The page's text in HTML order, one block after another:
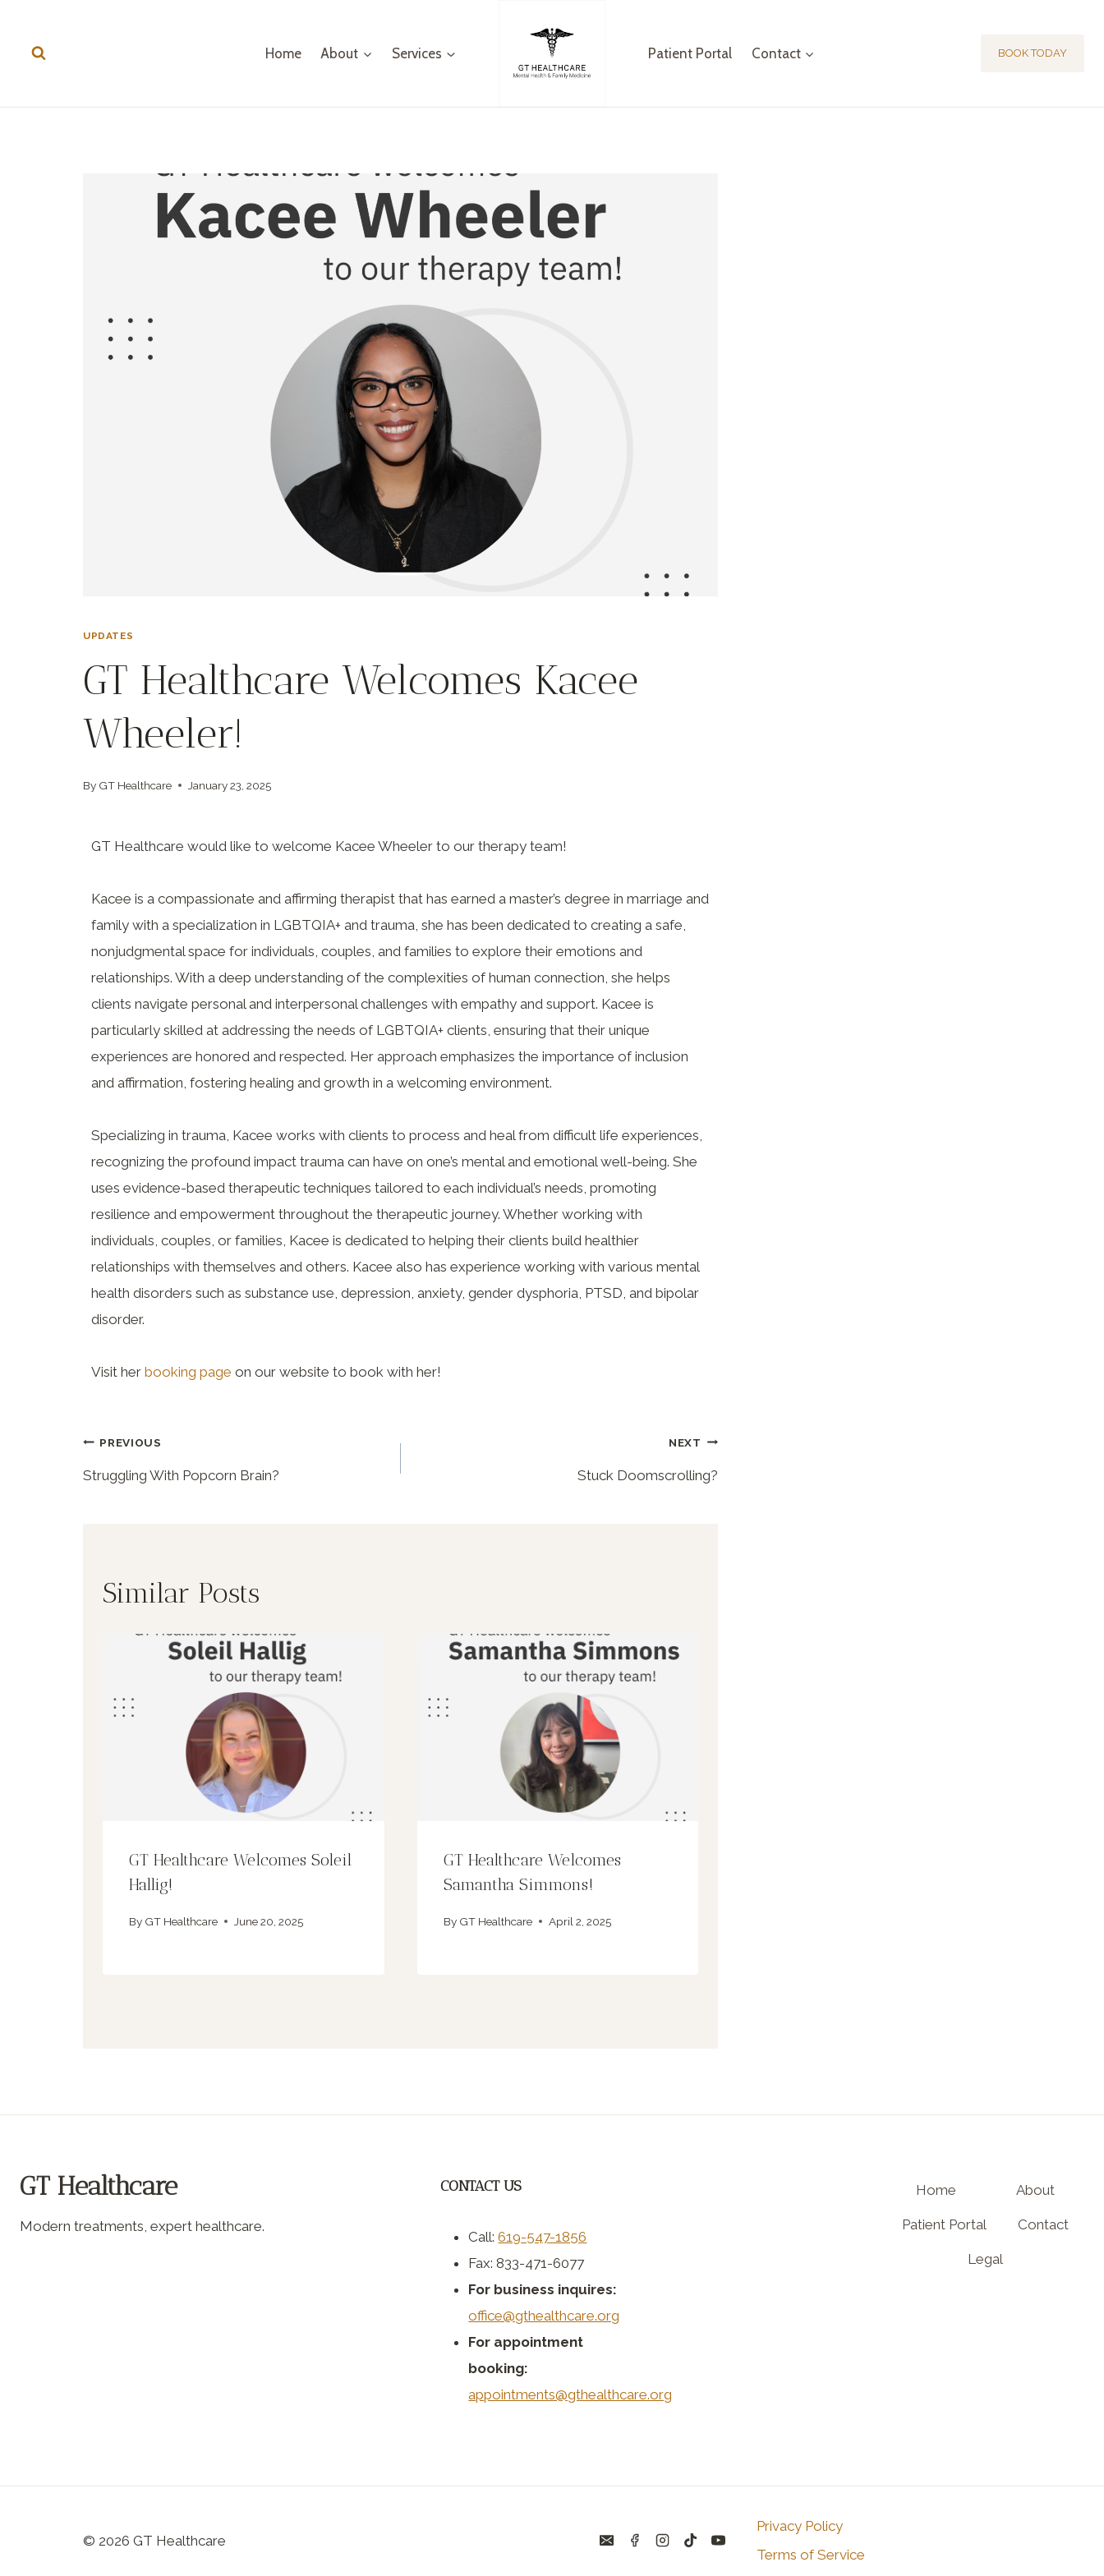
Home About Services Patient Portal Contact BOOK TODAY
UPDATES
GT Healthcare Welcomes Kacee
Wheeler!
By GT Healthcare January 23, 2025
GT Healthcare would like to welcome Kacee Wheeler to our therapy team!
Kacee is a compassionate and affirming therapist that has earned a master’s degree in marriage and
family with a specialization in LGBTQIA+ and trauma, she has been dedicated to creating a safe,
nonjudgmental space for individuals, couples, and families to explore their emotions and
relationships. With a deep understanding of the complexities of human connection, she helps
clients navigate personal and interpersonal challenges with empathy and support. Kacee is
particularly skilled at addressing the needs of LGBTQIA+ clients, ensuring that their unique
experiences are honored and respected. Her approach emphasizes the importance of inclusion
and affirmation, fostering healing and growth in a welcoming environment.
Specializing in trauma, Kacee works with clients to process and heal from difficult life experiences,
recognizing the profound impact trauma can have on one’s mental and emotional well-being. She
uses evidence-based therapeutic techniques tailored to each individual’s needs, promoting
resilience and empowerment throughout the therapeutic journey. Whether working with
individuals, couples, or families, Kacee is dedicated to helping their clients build healthier
relationships with themselves and others. Kacee also has experience working with various mental
health disorders such as substance use, depression, anxiety, gender dysphoria, PTSD, and bipolar
disorder.
Visit her booking page on our website to book with her!
PREVIOUS
Struggling With Popcorn Brain?
NEXT
Stuck Doomscrolling?
Similar Posts
GT Healthcare Welcomes Soleil
Hallig!
By GT Healthcare June 20, 2025
GT Healthcare Welcomes
Samantha Simmons!
By GT Healthcare April 2, 2025
GT Healthcare
Modern treatments, expert healthcare.
CONTACT US
Call:619-547-1856
Fax: 833-471-6077
For business inquires:
office@gthealthcare.org
For appointment
booking:
appointments@gthealthcare.org
Home About
Patient Portal Contact
Legal
© 2026 GT Healthcare
Privacy Policy
Terms of Service